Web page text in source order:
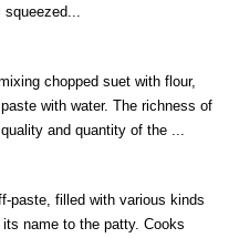
squeezed...
chopped suet with flour,
with water. The richness of
and quantity of the ...
paste, filled with various kinds
name to the patty. Cooks